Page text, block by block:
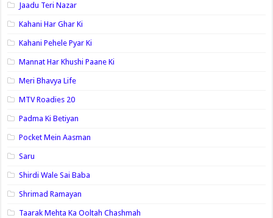
Jaadu Teri Nazar
Kahani Har Ghar Ki
Kahani Pehele Pyar Ki
Mannat Har Khushi Paane Ki
Meri Bhavya Life
MTV Roadies 20
Padma Ki Betiyan
Pocket Mein Aasman
Saru
Shirdi Wale Sai Baba
Shrimad Ramayan
Taarak Mehta Ka Ooltah Chashmah